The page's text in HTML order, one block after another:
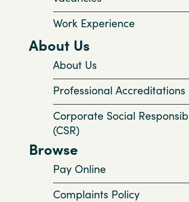
Work Experience
About Us
About Us
Professional Accreditations
Corporate Social
(CSR)
Browse
Pay Online
Complaints Policy